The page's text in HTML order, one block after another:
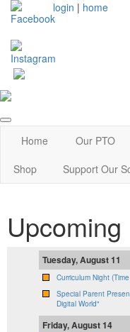
login | home
Home Our PTO
Shop
Support Our
Tuesday, August 11
Curriculum Night
Special Parent
Digital World"
Friday, August 14